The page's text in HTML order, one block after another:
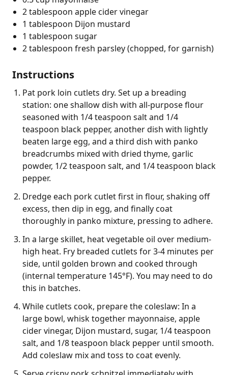
2 tablespoon apple cider vinegar
1 tablespoon Dijon mustard
1 tablespoon sugar
2 tablespoon fresh parsley (chopped, for garnish)
Instructions
Pat pork loin cutlets dry. Set up a breading
station: one shallow dish with all-purpose flour
seasoned with 1/4 teaspoon salt and 1/4
teaspoon black pepper, another dish with lightly
beaten large egg, and a third dish with panko
breadcrumbs mixed with dried thyme, garlic
powder, 1/2 teaspoon salt, and 1/4 teaspoon black
pepper.
Dredge each pork cutlet first in flour, shaking off
excess, then dip in egg, and finally coat
thoroughly in panko mixture, pressing to adhere.
In a large skillet, heat vegetable oil over medium-
high heat. Fry breaded cutlets for 3-4 minutes per
side, until golden brown and cooked through
(internal temperature 145°F). You may need to do
this in batches.
While cutlets cook, prepare the coleslaw: In a
large bowl, whisk together mayonnaise, apple
cider vinegar, Dijon mustard, sugar, 1/4 teaspoon
salt, and 1/8 teaspoon black pepper until smooth.
Add coleslaw mix and toss to coat evenly.